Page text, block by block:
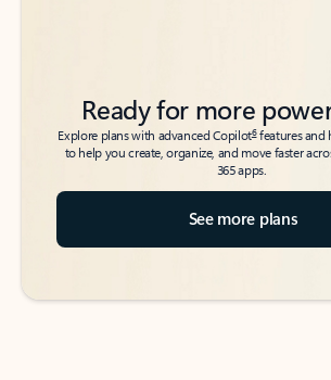
Ready for more
Explore plans with advanced Copilot6features and
to help you create, organize, and move faster
365 apps.
See more plans